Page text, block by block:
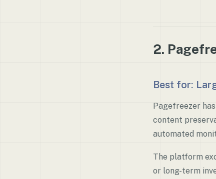
2.
Best for:
Pagefreezer
content
automated
The platform
or long-term